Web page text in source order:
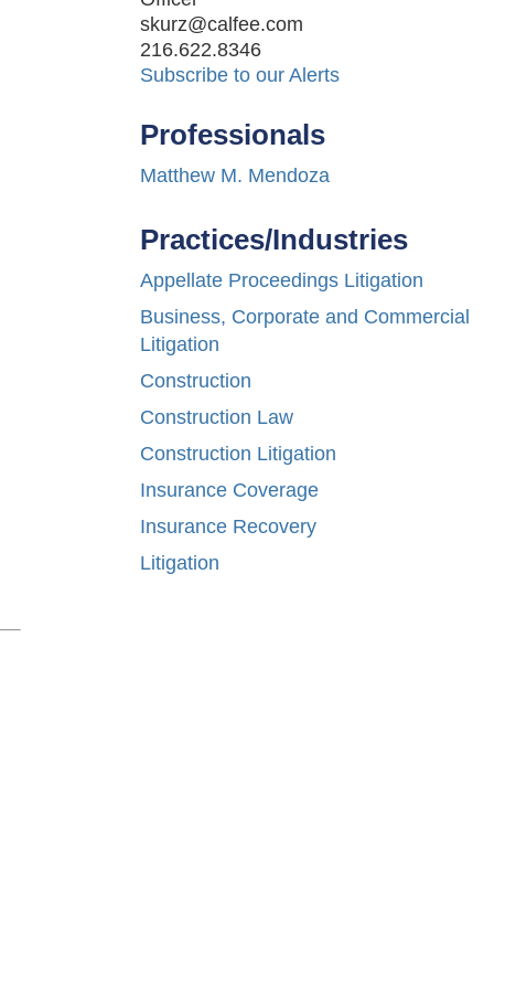
skurz@calfee.com
216.622.8346
Subscribe to our Alerts
Professionals
Matthew M. Mendoza
Practices/Industries
Appellate Proceedings Litigation
Business, Corporate and Commercial
Litigation
Construction
Construction Law
Construction Litigation
Insurance Coverage
Insurance Recovery
Litigation